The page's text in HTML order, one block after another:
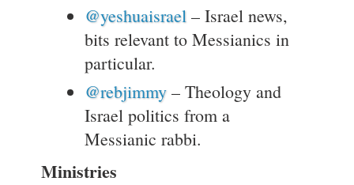
@yeshuaisrael – Israel news,
bits relevant to Messianics in
particular.
@rebjimmy – Theology and
Israel politics from a
Messianic rabbi.
Ministries